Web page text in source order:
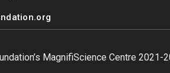
MagnifiScience Centre 2021-